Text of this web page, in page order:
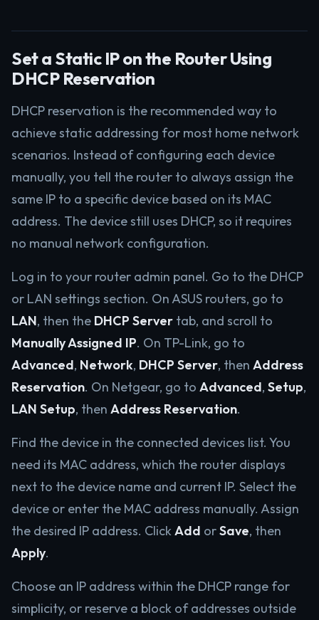
Set a Static IP on the Router Using
DHCP Reservation
DHCP reservation is the recommended way to
achieve static addressing for most home network
scenarios. Instead of configuring each device
manually, you tell the router to always assign the
same IP to a specific device based on its MAC
address. The device still uses DHCP, so it requires
no manual network configuration.
Log in to your router admin panel. Go to the DHCP
or LAN settings section. On ASUS routers, go to
LAN, then the DHCP Server tab, and scroll to
Manually Assigned IP. On TP-Link, go to
Advanced, Network, DHCP Server, then Address
Reservation. On Netgear, go to Advanced, Setup,
LAN Setup, then Address Reservation.
Find the device in the connected devices list. You
need its MAC address, which the router displays
next to the device name and current IP. Select the
device or enter the MAC address manually. Assign
the desired IP address. ClickAdd orSave, then
Apply.
Choose an IP address within the DHCP range for
simplicity, or reserve a block of addresses outside